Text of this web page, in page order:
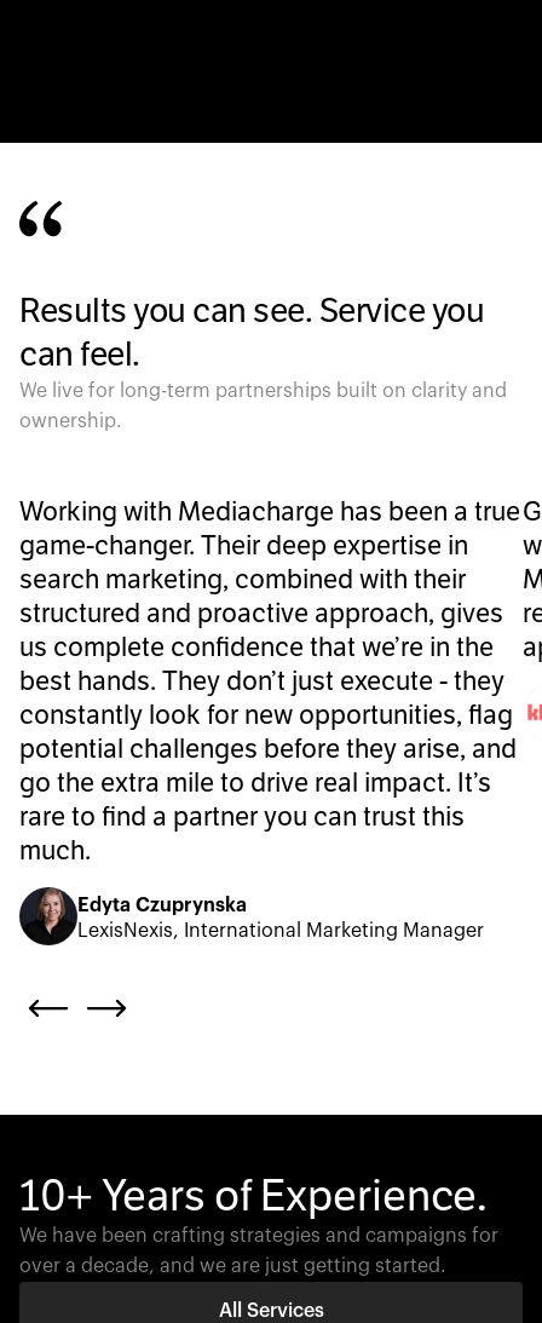
Results you can see. Service you
can feel.
We live for long-term partnerships built on clarity and
ownership.
Working with Mediacharge has been a true
game-changer. Their deep expertise in
search marketing, combined with their
structured and proactive approach, gives
us complete confidence that we’re in the
best hands. They don’t just execute - they
constantly look for new opportunities, flag
potential challenges before they arise, and
go the extra mile to drive real impact. It’s
rare to find a partner you can trust this
much.
Edyta Czuprynska
LexisNexis, International Marketing Manager
10+ Years of Experience.
We have been crafting strategies and campaigns for
over a decade, and we are just getting started.
All Services